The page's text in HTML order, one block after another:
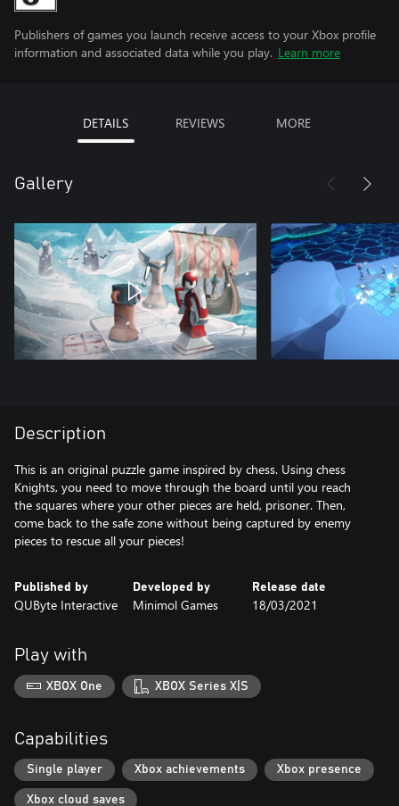
Publishers of games you launch receive access to your Xbox profile
information and associated data while you play. Learn more
DETAILS REVIEWS MORE
Gallery
Description
This is an original puzzle game inspired by chess. Using chess
Knights, you need to move through the board until you reach
the squares where your other pieces are held, prisoner. Then,
come back to the safe zone without being captured by enemy
pieces to rescue all your pieces!
Published by
QUByte Interactive
Developed by
Minimol Games
Release date
18/03/2021
Play with
XBOX One XBOX Series X|S
Capabilities
Single player Xbox achievements Xbox presence
Xbox cloud saves